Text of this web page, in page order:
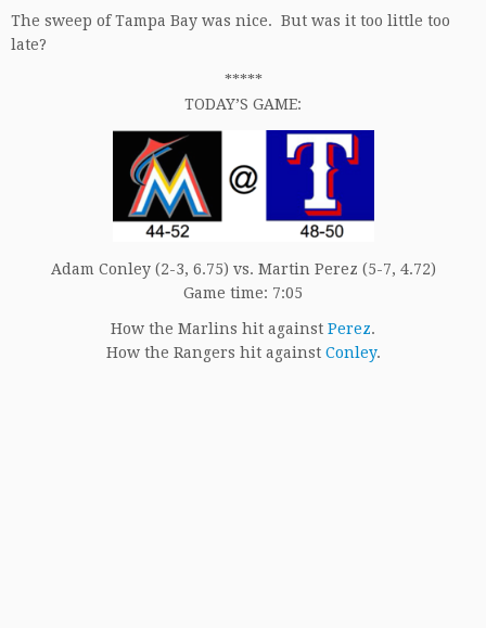
The sweep of Tampa Bay was nice. But was it too little too
late?
*****
TODAY’S GAME:
Adam Conley (2-3, 6.75) vs. Martin Perez (5-7, 4.72)
Game time: 7:05
How the Marlins hit against Perez.
How the Rangers hit against Conley.